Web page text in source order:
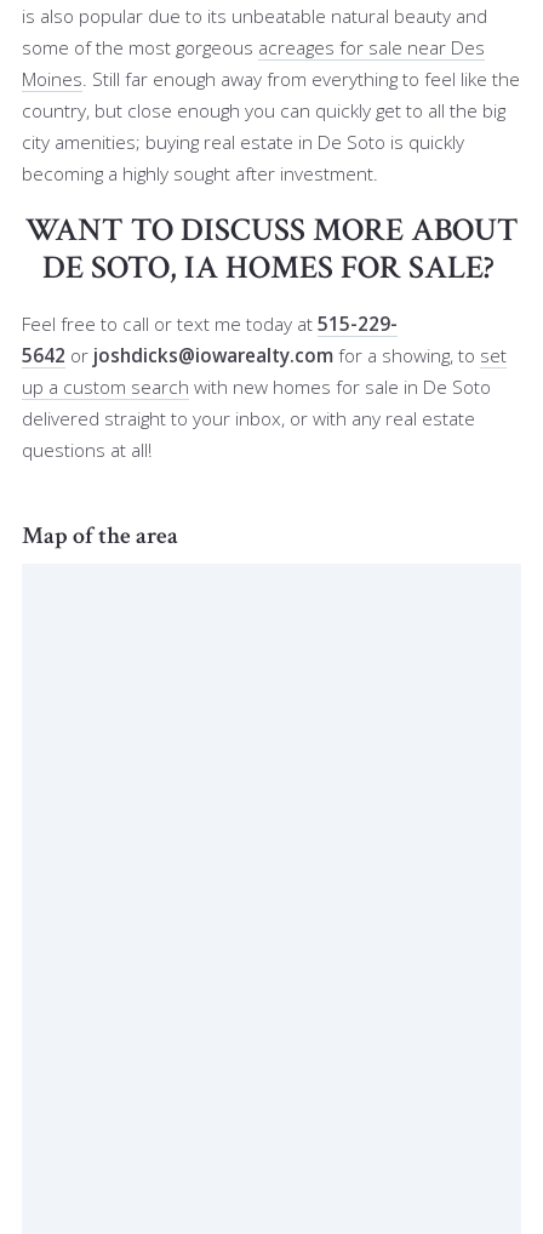
is also popular due to its unbeatable natural beauty and
some of the most gorgeous acreages for sale near Des
Moines . Still far enough away from everything to feel like the
country, but close enough you can quickly get to all the big
city amenities; buying real estate in De Soto is quickly
becoming a highly sought after investment.
WANT TO DISCUSS MORE ABOUT
DE SOTO, IA HOMES FOR SALE?
Feel free to call or text me today at 515-229-
5642 or joshdicks@iowarealty.com for a showing, to set
up a custom search with new homes for sale in De Soto
delivered straight to your inbox, or with any real estate
questions at all!
Map of the area